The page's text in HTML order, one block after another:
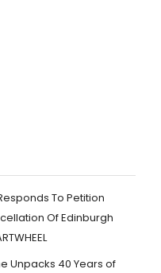
To Petition
Of Edinburgh
Unpacks 40 Years of